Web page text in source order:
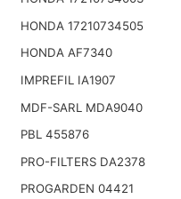
HONDA 17210734505
HONDA AF7340
IMPREFIL IA1907
MDF-SARL MDA9040
PBL 455876
PRO-FILTERS DA2378
PROGARDEN 04421